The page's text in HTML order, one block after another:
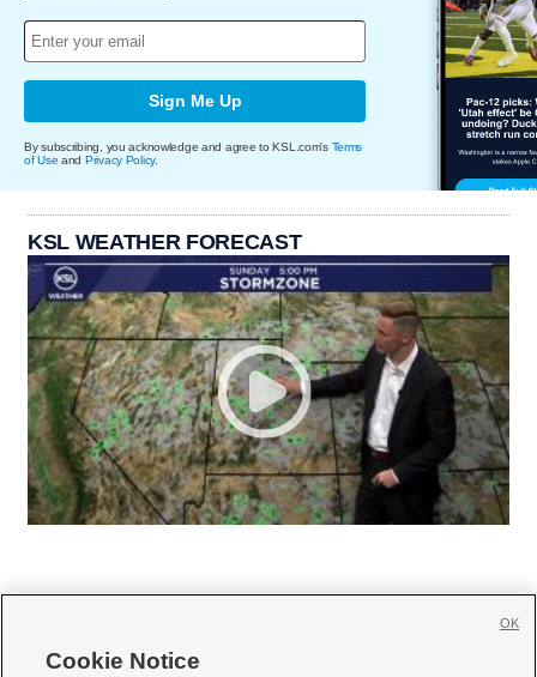
Sign Me Up
By subscribing, you acknowledge and agree to KSL.com's Terms
of Use and Privacy Policy.
KSL WEATHER FORECAST
Cookie Notice
OK